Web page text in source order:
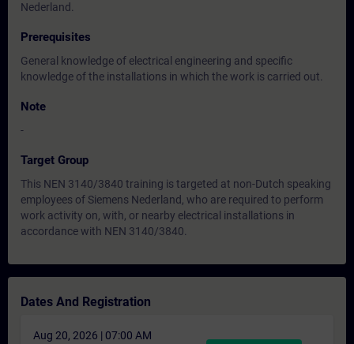
Nederland.
Prerequisites
General knowledge of electrical engineering and specific
knowledge of the installations in which the work is carried out.
Note
-
Target Group
This NEN 3140/3840 training is targeted at non-Dutch speaking
employees of Siemens Nederland, who are required to perform
work activity on, with, or nearby electrical installations in
accordance with NEN 3140/3840.
Dates And Registration
Aug 20, 2026 | 07:00 AM